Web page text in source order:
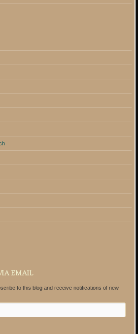
EMAIL
to this blog and receive notifications of new